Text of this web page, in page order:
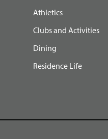
Athletics
Clubs and Activities
Dining
Residence Life